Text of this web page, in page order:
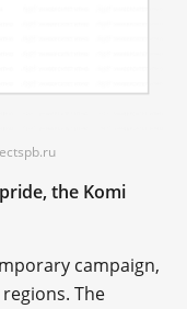
the Komi
campaign,
The